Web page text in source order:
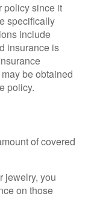
policy since it
specifically
include
insurance is
be obtained
policy.
of covered
jewelry, you
on those